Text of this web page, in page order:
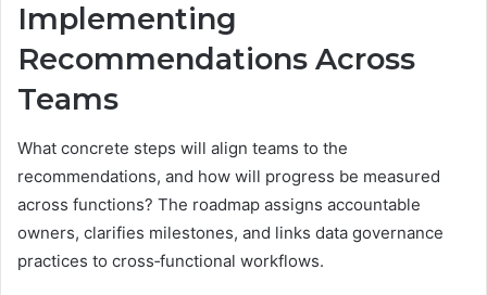
Implementing
Recommendations Across
Teams
What concrete steps will align teams to the
recommendations, and how will progress be measured
across functions? The roadmap assigns accountable
owners, clarifies milestones, and links data governance
practices to cross‑functional workflows.